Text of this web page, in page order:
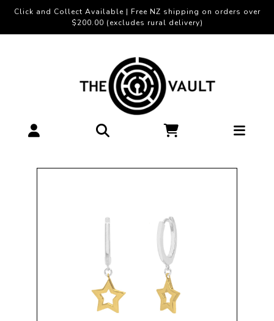
Click and Collect Available | Free NZ shipping on orders over
$200.00 (excludes rural delivery)